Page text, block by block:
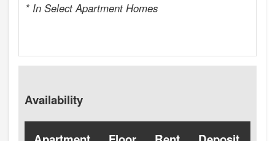
* In Select Apartment Homes
Availability